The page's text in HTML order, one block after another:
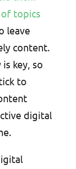
topics
leave
content.
key, so
to
digital